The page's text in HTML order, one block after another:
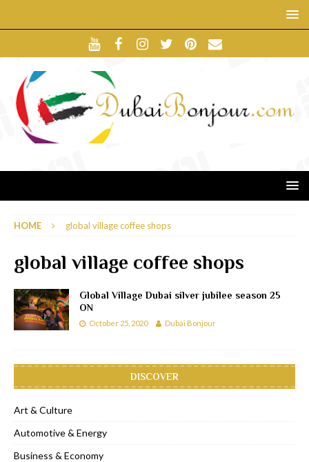
HOME global village coffee shops
global village coffee shops
Global Village Dubai silver jubilee season 25
ON
October 25, 2020 Dubai Bonjour
DISCOVER
Art & Culture
Automotive & Energy
Business & Economy